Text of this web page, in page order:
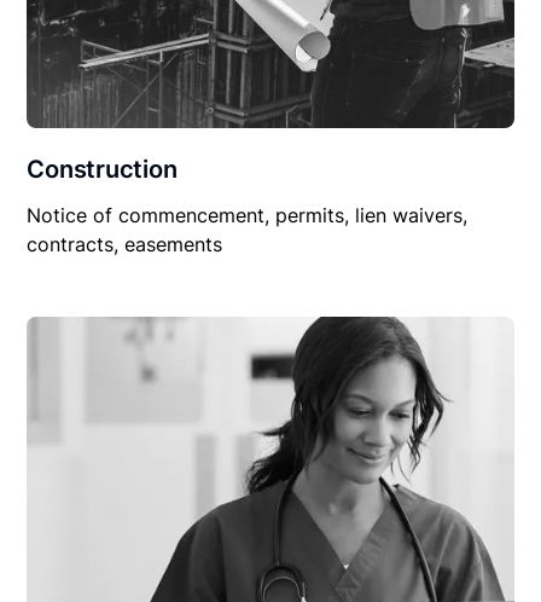
Construction
Notice of commencement, permits, lien waivers,
contracts, easements